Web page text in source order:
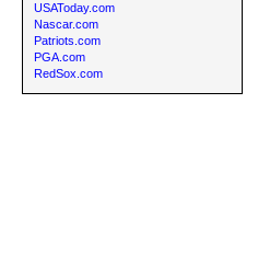
USAToday.com
Nascar.com
Patriots.com
PGA.com
RedSox.com